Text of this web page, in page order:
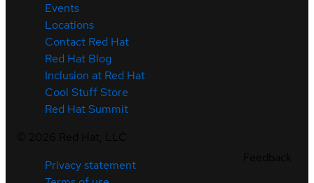
Events
Locations
Contact Red Hat
Red Hat Blog
Inclusion at Red Hat
Cool Stuff Store
Red Hat Summit
Privacy statement